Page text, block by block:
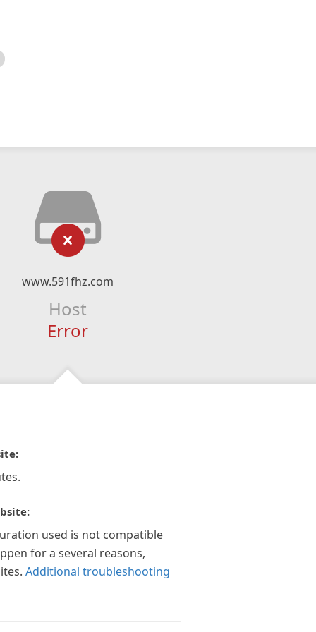
www.591fhz.com
Host
Error
used is not compatible
for a several reasons,
Additional troubleshooting